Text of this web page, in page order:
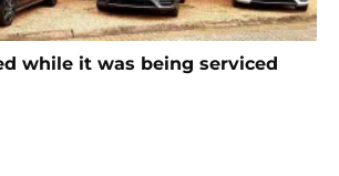
while it was being serviced